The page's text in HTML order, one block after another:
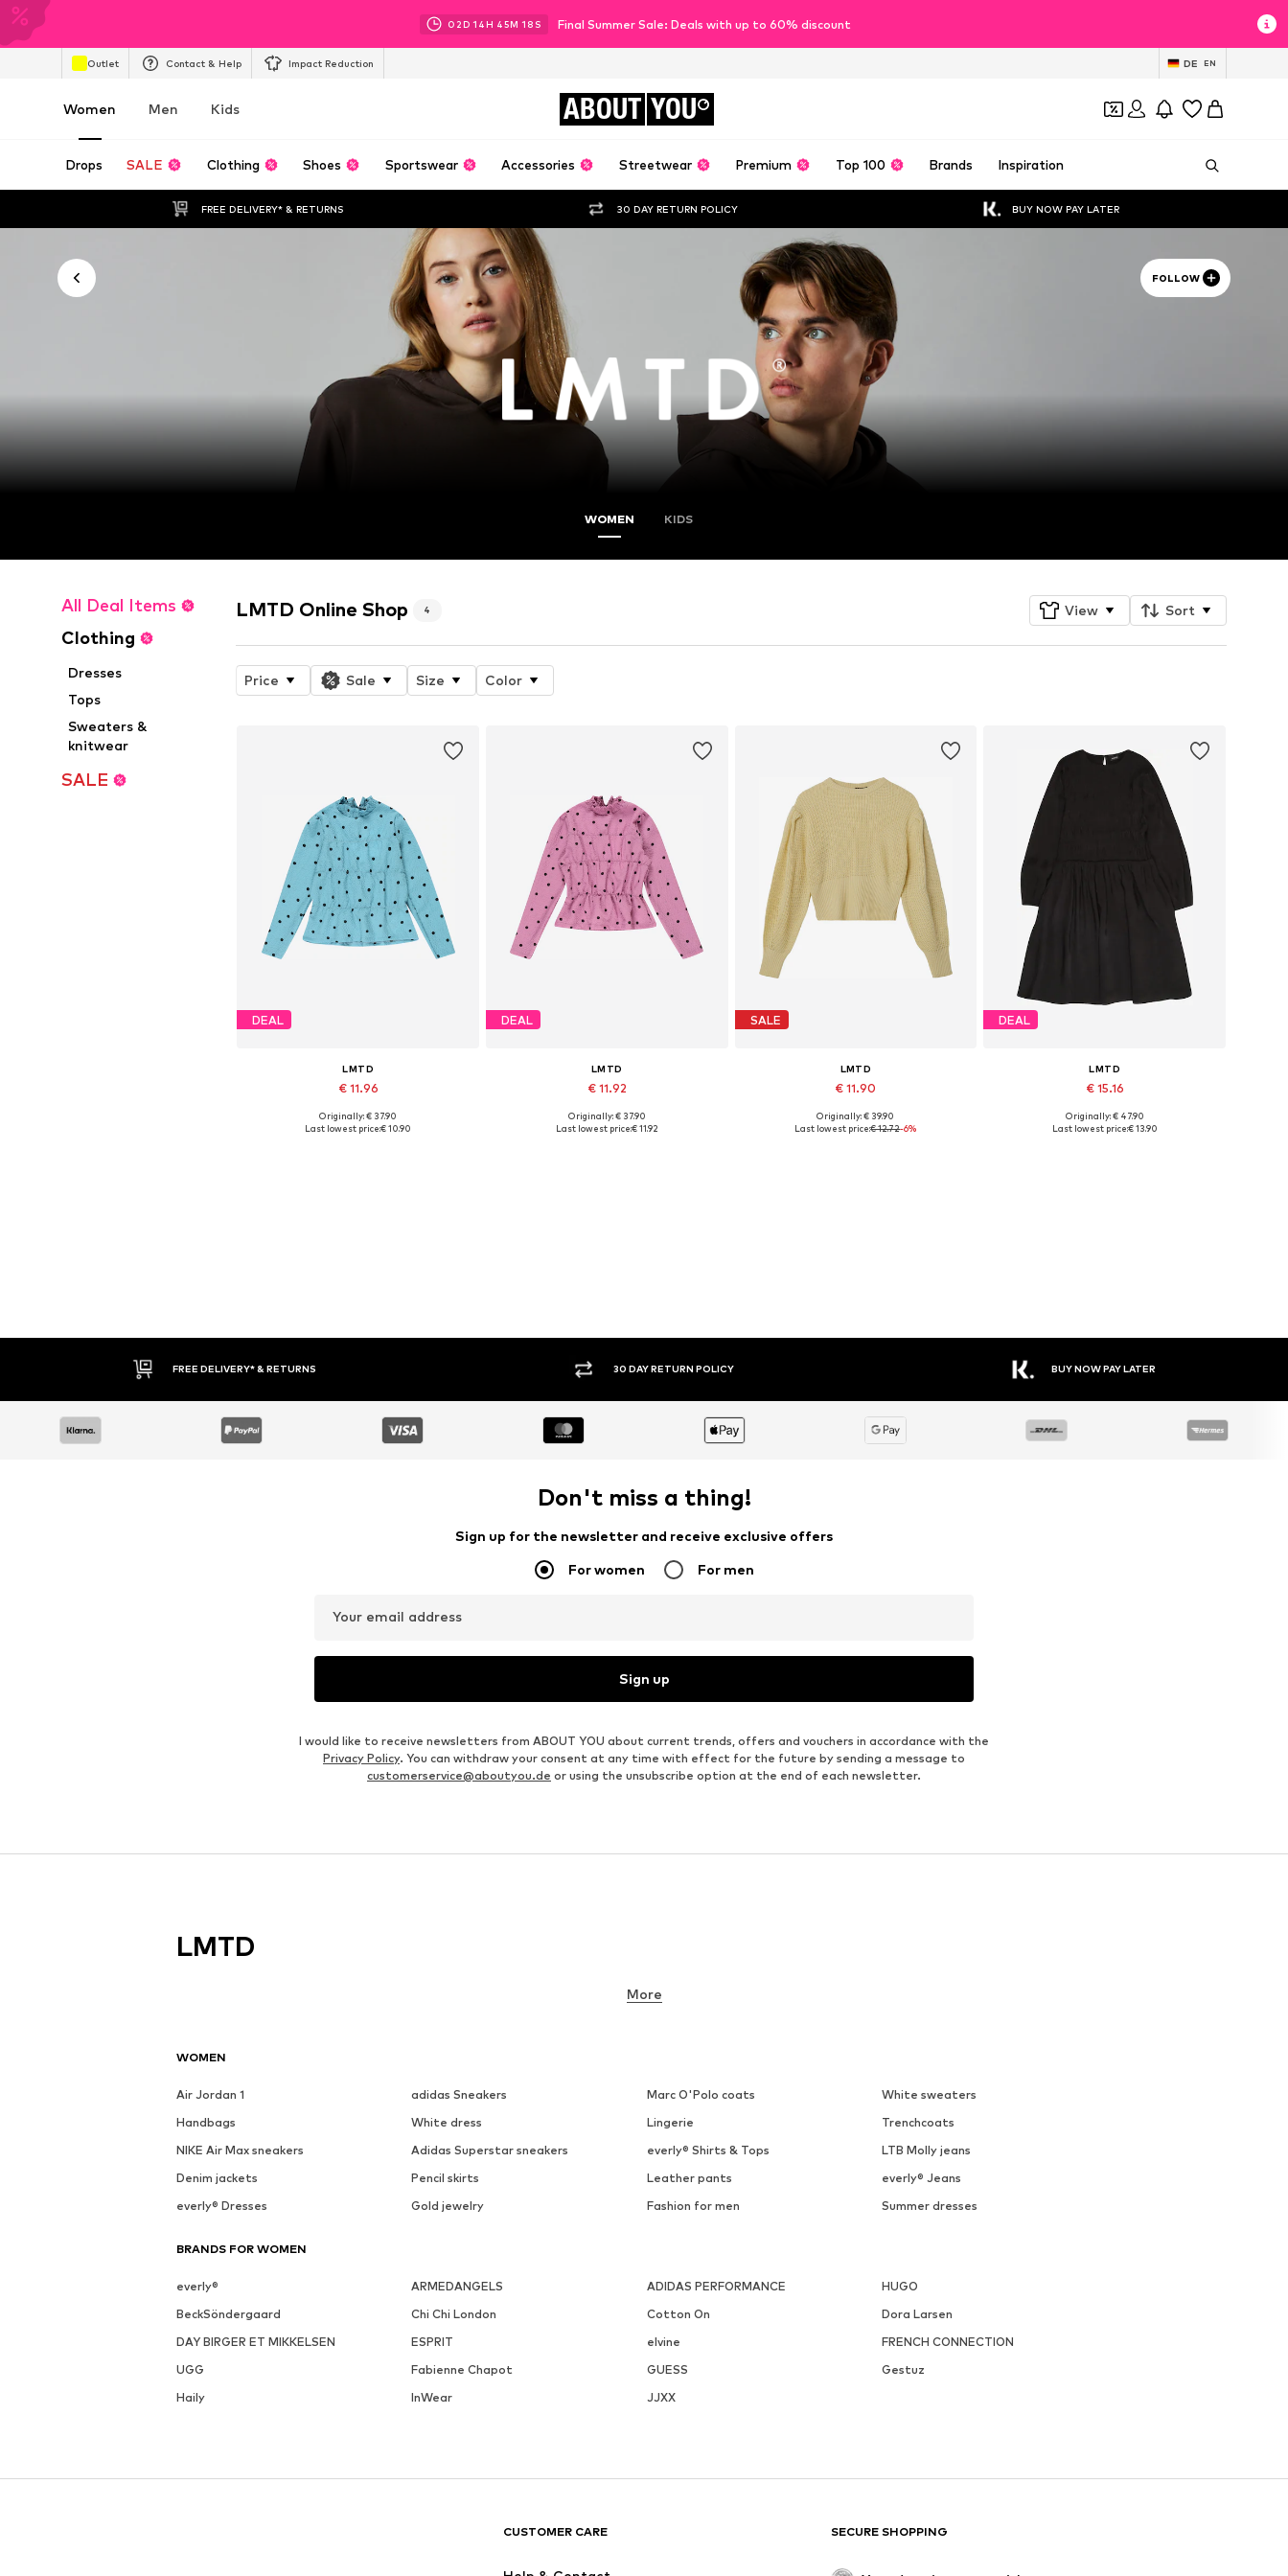
02D 14H 45M 17 S Final Summer Sale: Deals with up to 60% discount
Outlet Contact & Help Impact Reduction DE EN
Women Men Kids ABOUT YOU
Drops SALE Clothing Shoes Sportswear Accessories Streetwear Premium Top 100 Brands Inspiration
FREE DELIVERY* & RETURNS 30 DAY RETURN POLICY BUY NOW PAY LATER
FOLLOW
WOMEN KIDS
All Deal Items
Clothing
Dresses
Tops
Sweaters &
knitwear
SALE
LMTD Online Shop 4 View Sort
Price Sale Size Color
DEAL
LMTD
€ 11.96
Available sizes: XS, M, L
Originally: € 37.90
Last lowest price:€ 10.90
DEAL
LMTD
€ 11.92
Available sizes: M, L
Originally: € 37.90
Last lowest price:€ 11.92
SALE
LMTD
€ 11.90
Available sizes: XS, L
Originally: € 39.90
Last lowest price:€ 12.72-6%
DEAL
LMTD
€ 15.16
Available sizes: 34
Originally: € 47.90
Last lowest price:€ 13.90
FREE DELIVERY* & RETURNS 30 DAY RETURN POLICY BUY NOW PAY LATER
Don't miss a thing!
Sign up for the newsletter and receive exclusive offers
For women For men
Your email address
Sign up
I would like to receive newsletters from ABOUT YOU about current trends, offers and vouchers in accordance with the
Privacy Policy. You can withdraw your consent at any time with effect for the future by sending a message to
customerservice@aboutyou.de or using the unsubscribe option at the end of each newsletter.
WOMEN
Air Jordan 1 adidas Sneakers Marc O'Polo coats
White sweaters
Handbags
White dress Lingerie
Trenchcoats
NIKE Air Max sneakers
Adidas Superstar sneakers everly® Shirts & Tops
LTB Molly jeans
Denim jackets
Pencil skirts Leather pants
everly® Jeans
everly® Dresses
Gold jewelry Fashion for men Summer dresses
BRANDS FOR WOMEN
everly® ARMEDANGELS ADIDAS PERFORMANCE
HUGO
BeckSöndergaard
Chi Chi London Cotton On
Dora Larsen
DAY BIRGER ET MIKKELSEN
ESPRIT elvine
FRENCH CONNECTION
UGG
Fabienne Chapot GUESS
Gestuz
Haily
InWear JJXX
CUSTOMER CARE SECURE SHOPPING
LMTD
More